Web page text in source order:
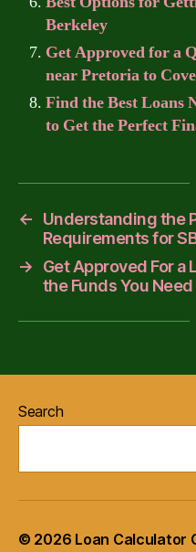
Berkeley
Get Approved for a
near Pretoria to
Find the Best Loans
to Get the Perfect
←
Understanding the
Requirements for
→
Get Approved For a
the Funds You
Search
© 2026 Loan Calculator